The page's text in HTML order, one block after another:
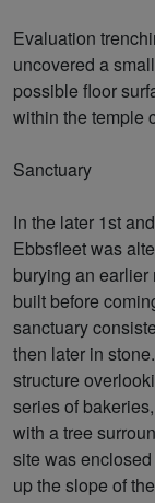
Evaluation
uncovered a
possible floor
within the temple
Sanctuary
In the later 1st
Ebbsfleet was
burying an earlier
built before
sanctuary
then later in
structure
series of
with a tree
site was
up the slope of